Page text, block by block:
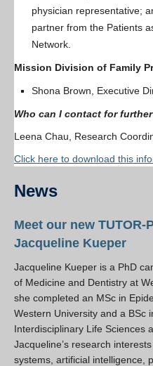
physician representative;
partner from the Patients
Network.
Mission Division of Family
Shona Brown, Executive
Who can I contact for
Leena Chau, Research
Click here to download this
News
Meet our new TUTOR-
Jacqueline Kueper
Jacqueline Kueper is a PhD
of Medicine and Dentistry at
she completed an MSc in
Western University and a BSc
Interdisciplinary Life Sciences
Jacqueline’s research
systems, artificial intelligence,